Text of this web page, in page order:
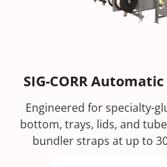
SIG-CORR
Engineered for specialty-
bottom, trays, lids, and
bundler straps at up to